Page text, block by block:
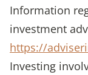
Information
investment
https://
Investing